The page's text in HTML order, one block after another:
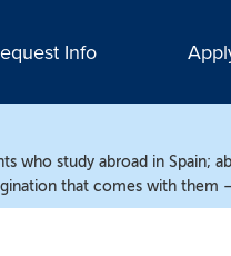
Info
who study abroad in Spain;
that comes with them